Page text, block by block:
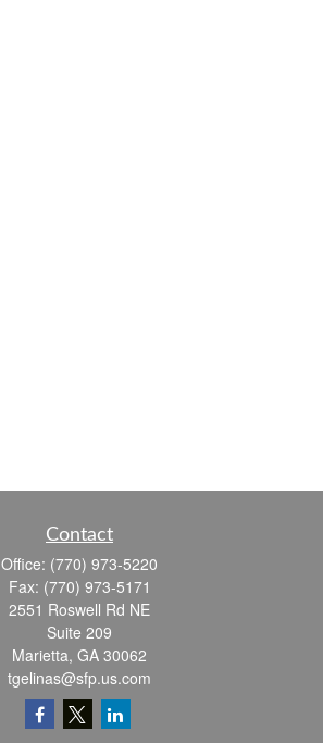
Contact
Office: (770) 973-5220
Fax: (770) 973-5171
2551 Roswell Rd NE
Suite 209
Marietta, GA 30062
tgelinas@sfp.us.com